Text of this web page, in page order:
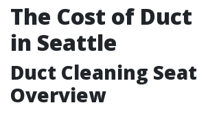
The Cost of
in Seattle
Duct Cleaning
Overview